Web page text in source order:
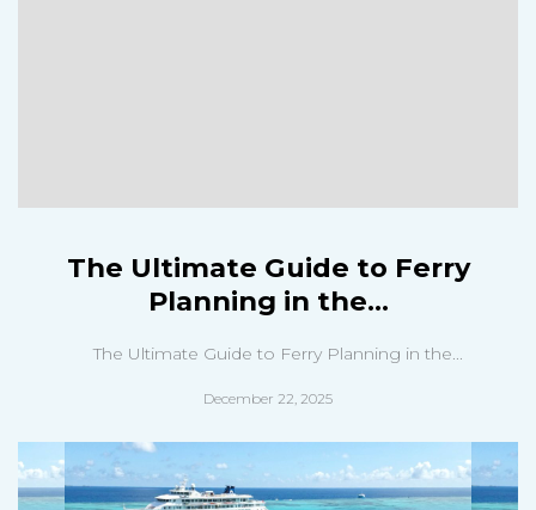
The Ultimate Guide to Ferry
Planning in the...
The Ultimate Guide to Ferry Planning in the...
December 22, 2025